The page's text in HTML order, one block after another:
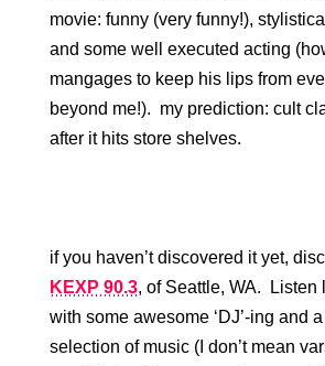
movie: funny (very funny!),
and some well executed acting
mangages to keep his lips from
beyond me!). my prediction: cult
after it hits store shelves.
if you haven’t discovered it yet,
KEXP 90.3, of Seattle, WA. Listen
with some awesome ‘DJ’-ing and
selection of music (I don’t mean